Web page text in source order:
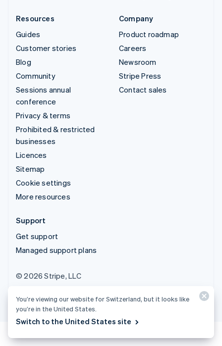
Resources
Guides
Customer stories
Blog
Community
Sessions annual
conference
Privacy & terms
Prohibited & restricted
businesses
Licences
Sitemap
Cookie settings
More resources
Company
Product roadmap
Careers
Newsroom
Stripe Press
Contact sales
Support
Get support
Managed support plans
© 2026 Stripe, LLC
You’re viewing our website for Switzerland, but it looks like
you’re in the United States.
Switch to the United States site